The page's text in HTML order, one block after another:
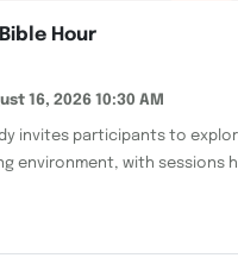
Hour
16, 2026 10:30 AM
invites participants to
environment, with sessions